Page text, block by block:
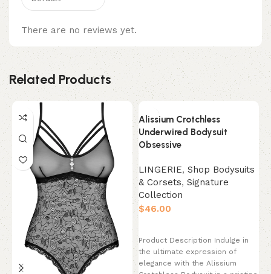
There are no reviews yet.
Related Products
Alissium Crotchless
Underwired Bodysuit
Obsessive
LINGERIE, Shop Bodysuits
& Corsets, Signature
Collection
$
Product Description Indulge in
the ultimate expression of
elegance with the Alissium